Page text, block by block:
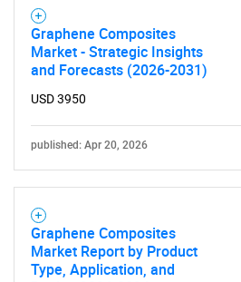
Graphene Composites
Market - Strategic Insights
and Forecasts (2026-2031)
USD 3950
published: Apr 20, 2026
Graphene Composites
Market Report by Product
Type, Application, and